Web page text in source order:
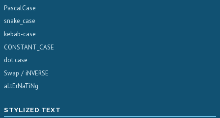
PascalCase
snake_case
kebab-case
CONSTANT_CASE
dot.case
Swap / iNVERSE
aLtErNaTiNg
STYLIZED TEXT